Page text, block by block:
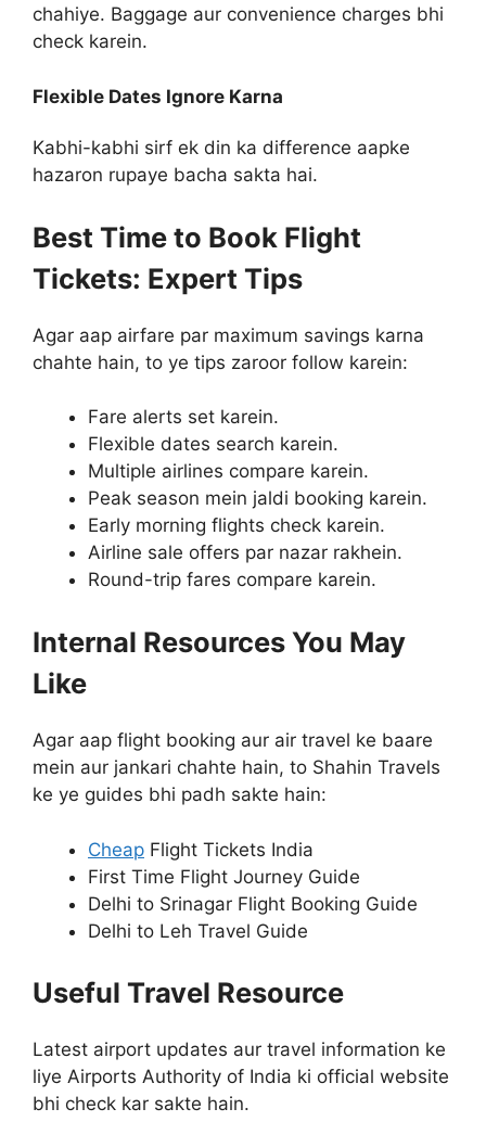
chahiye. Baggage aur convenience charges bhi
check karein.
Flexible Dates Ignore Karna
Kabhi-kabhi sirf ek din ka difference aapke
hazaron rupaye bacha sakta hai.
Best Time to Book Flight
Tickets: Expert Tips
Agar aap airfare par maximum savings karna
chahte hain, to ye tips zaroor follow karein:
Fare alerts set karein.
Flexible dates search karein.
Multiple airlines compare karein.
Peak season mein jaldi booking karein.
Early morning flights check karein.
Airline sale offers par nazar rakhein.
Round-trip fares compare karein.
Internal Resources You May
Like
Agar aap flight booking aur air travel ke baare
mein aur jankari chahte hain, to Shahin Travels
ke ye guides bhi padh sakte hain:
Cheap Flight Tickets India
First Time Flight Journey Guide
Delhi to Srinagar Flight Booking Guide
Delhi to Leh Travel Guide
Useful Travel Resource
Latest airport updates aur travel information ke
liye Airports Authority of India ki official website
bhi check kar sakte hain.